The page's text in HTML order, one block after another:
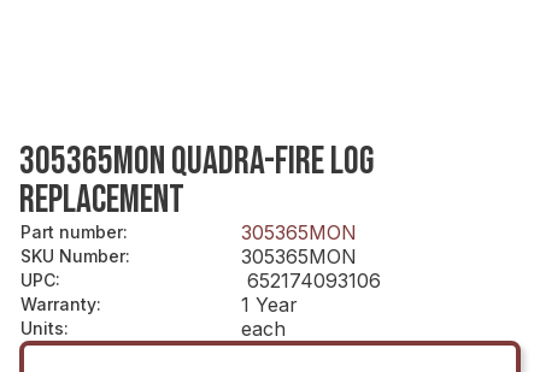
305365MON QUADRA-FIRE LOG
REPLACEMENT
Part number: 305365MON
SKU Number: 305365MON
UPC: 652174093106
Warranty: 1 Year
Units: each